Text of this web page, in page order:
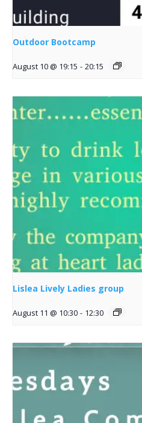
Outdoor Bootcamp
August 10 @ 19:15 - 20:15
Lislea Lively Ladies group
August 11 @ 10:30 - 12:30